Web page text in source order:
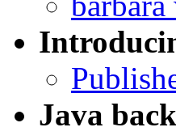
Java